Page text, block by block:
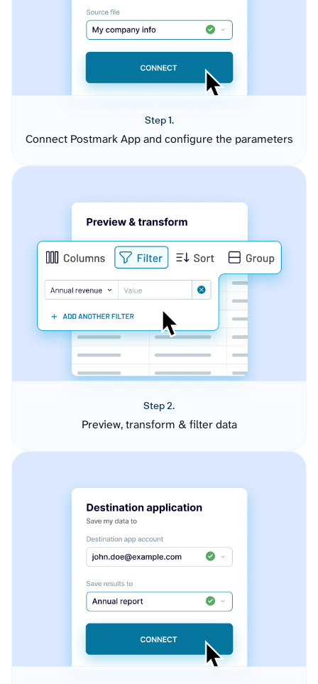
Step 1.
Connect Postmark App and configure the parameters
Step 2.
Preview, transform & filter data